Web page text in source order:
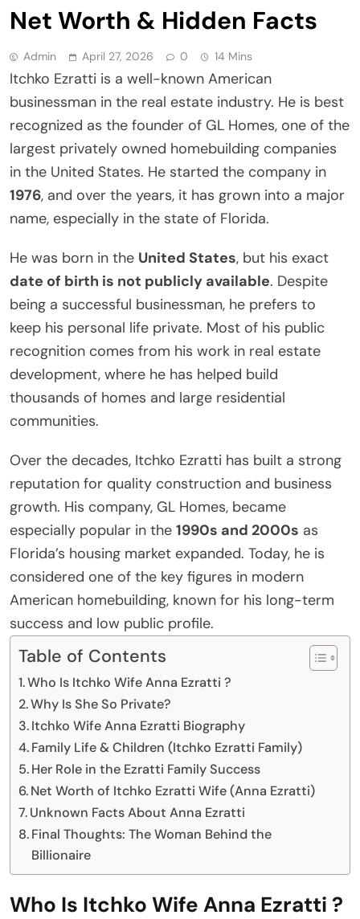
Net Worth & Hidden Facts
Admin April 27, 2026 0 14 Mins
Itchko Ezratti is a well-known American
businessman in the real estate industry. He is best
recognized as the founder of GL Homes, one of the
largest privately owned homebuilding companies
in the United States. He started the company in
1976, and over the years, it has grown into a major
name, especially in the state of Florida.
He was born in the United States, but his exact
date of birth is not publicly available. Despite
being a successful businessman, he prefers to
keep his personal life private. Most of his public
recognition comes from his work in real estate
development, where he has helped build
thousands of homes and large residential
communities.
Over the decades, Itchko Ezratti has built a strong
reputation for quality construction and business
growth. His company, GL Homes, became
especially popular in the 1990s and 2000s as
Florida’s housing market expanded. Today, he is
considered one of the key figures in modern
American homebuilding, known for his long-term
success and low public profile.
Table of Contents
Who Is Itchko Wife Anna Ezratti ?
Why Is She So Private?
Itchko Wife Anna Ezratti Biography
Family Life & Children (Itchko Ezratti Family)
Her Role in the Ezratti Family Success
Net Worth of Itchko Ezratti Wife (Anna Ezratti)
Unknown Facts About Anna Ezratti
Final Thoughts: The Woman Behind the
Billionaire
Who Is Itchko Wife Anna Ezratti ?